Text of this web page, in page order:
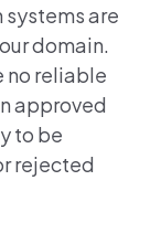
systems are
domain.
no reliable
approved
to be
rejected